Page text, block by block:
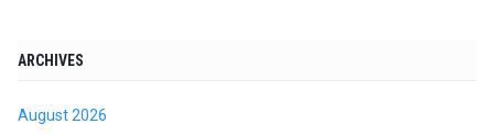
ARCHIVES
August 2026